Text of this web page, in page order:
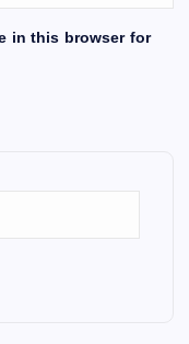
in this browser for